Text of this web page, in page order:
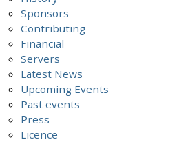
Sponsors
Contributing
Financial
Servers
Latest News
Upcoming Events
Past events
Press
Licence